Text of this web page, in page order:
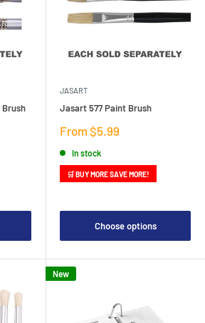
JASART
Jasart 577 Paint Brush
Sale
From $5.99
In stock
🛒 BUY MORE SAVE MORE!
Choose options
New